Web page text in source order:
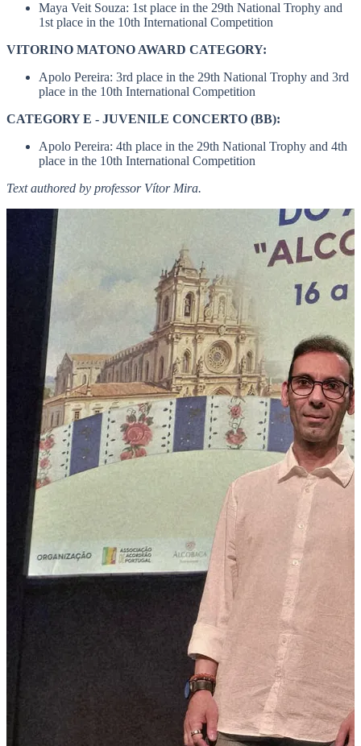
Maya Veit Souza: 1st place in the 29th National Trophy and
1st place in the 10th International Competition
VITORINO MATONO AWARD CATEGORY:
Apolo Pereira: 3rd place in the 29th National Trophy and 3rd
place in the 10th International Competition
CATEGORY E - JUVENILE CONCERTO (BB):
Apolo Pereira: 4th place in the 29th National Trophy and 4th
place in the 10th International Competition
Text authored by professor Vítor Mira.